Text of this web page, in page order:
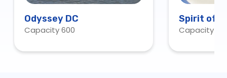
Odyssey DC
Capacity 600
Spirit of
Capacity